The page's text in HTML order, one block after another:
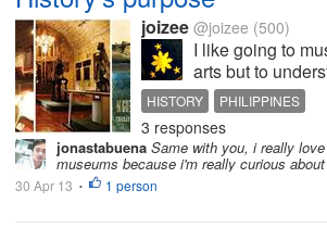
joizee @joizee (500)
I like going to
arts but to
HISTORY PHILIPPINES
3 responses
jonastabuena Same with you, i really
museums because i'm really curious
30 Apr 13 • 1 person